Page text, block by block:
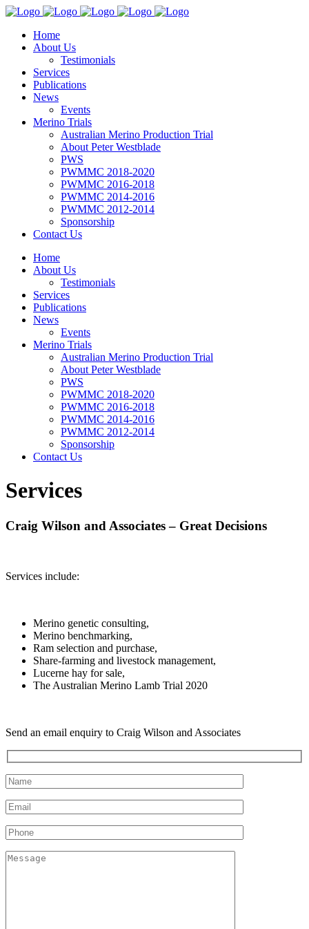
Home
About Us
Testimonials
Services
Publications
News
Events
Merino Trials
Australian Merino Production Trial
About Peter Westblade
PWS
PWMMC 2018-2020
PWMMC 2016-2018
PWMMC 2014-2016
PWMMC 2012-2014
Sponsorship
Contact Us
Home
About Us
Testimonials
Services
Publications
News
Events
Merino Trials
Australian Merino Production Trial
About Peter Westblade
PWS
PWMMC 2018-2020
PWMMC 2016-2018
PWMMC 2014-2016
PWMMC 2012-2014
Sponsorship
Contact Us
Services
Craig Wilson and Associates – Great Decisions
Services include:
Merino genetic consulting,
Merino benchmarking,
Ram selection and purchase,
Share-farming and livestock management,
Lucerne hay for sale,
The Australian Merino Lamb Trial 2020
Send an email enquiry to Craig Wilson and Associates